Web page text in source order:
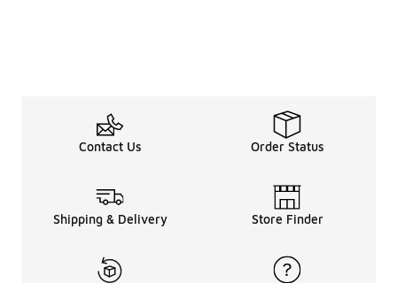
Contact Us Order Status
Shipping & Delivery Store Finder